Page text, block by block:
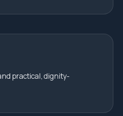
practical, dignity-